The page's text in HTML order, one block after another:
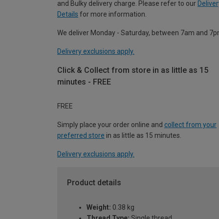
and Bulky delivery charge. Please refer to our
Details for more information.
We deliver Monday - Saturday, between 7am and
Delivery exclusions apply.
Click & Collect from store in as little as 15
minutes - FREE
FREE
Simply place your order online and collect from your
preferred store in as little as 15 minutes.
Delivery exclusions apply.
Product details
Weight: 0.38 kg